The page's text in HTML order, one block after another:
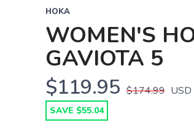
HOKA
WOMEN'S
GAVIOTA 5
$119.95 $174.99 USD
SAVE $55.04